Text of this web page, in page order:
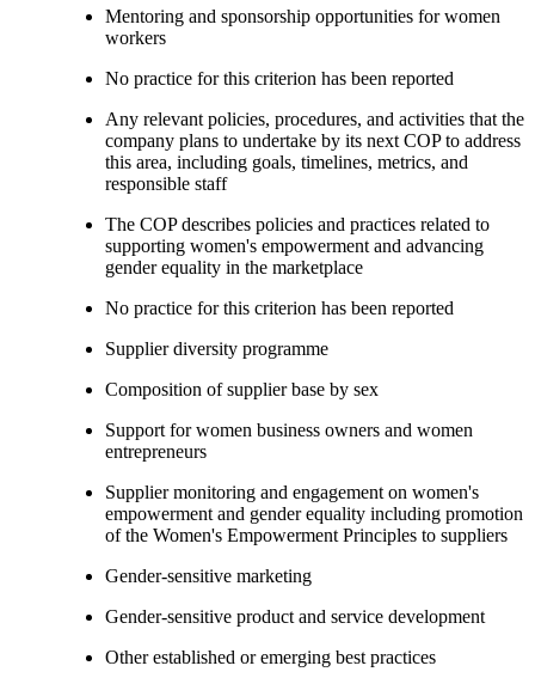
Mentoring and sponsorship opportunities for women
workers
No practice for this criterion has been reported
Any relevant policies, procedures, and activities that the
company plans to undertake by its next COP to address
this area, including goals, timelines, metrics, and
responsible staff
The COP describes policies and practices related to
supporting women's empowerment and advancing
gender equality in the marketplace
No practice for this criterion has been reported
Supplier diversity programme
Composition of supplier base by sex
Support for women business owners and women
entrepreneurs
Supplier monitoring and engagement on women's
empowerment and gender equality including promotion
of the Women's Empowerment Principles to suppliers
Gender-sensitive marketing
Gender-sensitive product and service development
Other established or emerging best practices